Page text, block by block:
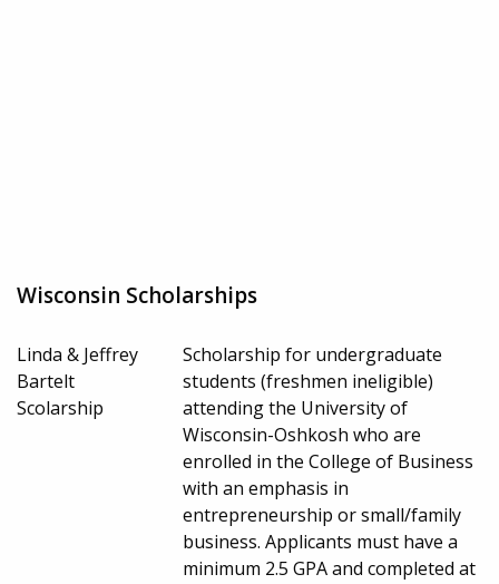
Wisconsin Scholarships
Linda & Jeffrey
Bartelt
Scolarship
Scholarship for undergraduate
students (freshmen ineligible)
attending the University of
Wisconsin-Oshkosh who are
enrolled in the College of Business
with an emphasis in
entrepreneurship or small/family
business. Applicants must have a
minimum 2.5 GPA and completed at